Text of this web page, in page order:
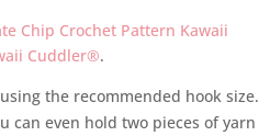
Chip Crochet Pattern Kawaii
Cuddler®.
the recommended hook size.
can even hold two pieces of yarn